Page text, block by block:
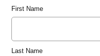
First Name
Last Name